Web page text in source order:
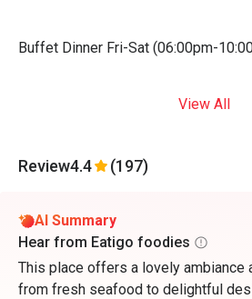
Buffet Dinner Fri-Sat (06:00pm-
View All
Review4.4 (197)
AI Summary
Hear from Eatigo foodies
This place offers a lovely ambiance
from fresh seafood to delightful